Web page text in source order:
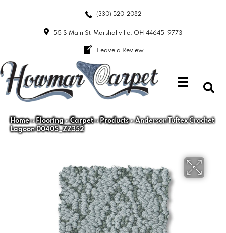
(330) 520-2082
55 S Main St Marshallville, OH 44645-9773
Leave a Review
Home»Flooring»Carpet»Products»Anderson Tuftex Crochet
Lagoon 00405_ZZ352